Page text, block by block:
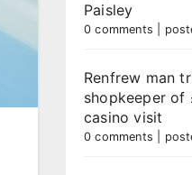
Paisley
0 comments
Renfrew man
shopkeeper of
casino visit
0 comments